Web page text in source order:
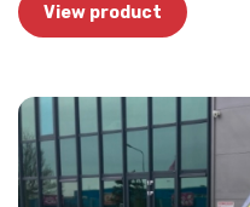
View product